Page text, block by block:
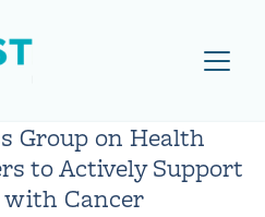
Visit NEBGH Home Page
Group on Health
to Actively Support
with Cancer